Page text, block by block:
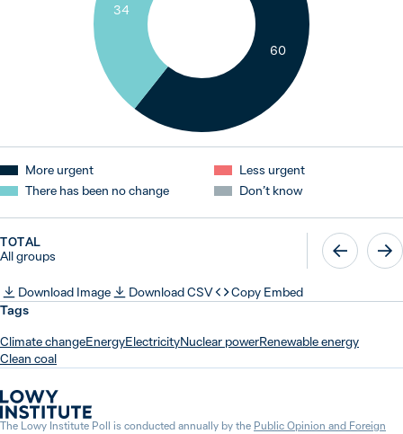
60
34
More urgent
There has been no change
Less urgent
Don’t know
TOTAL
All groups
Download Image Download CSV
Copy Embed
Tags
Climate changeEnergyElectricityNuclear powerRenewable energy
Clean coal
The Lowy Institute Poll is conducted annually by the Public Opinion and Foreign